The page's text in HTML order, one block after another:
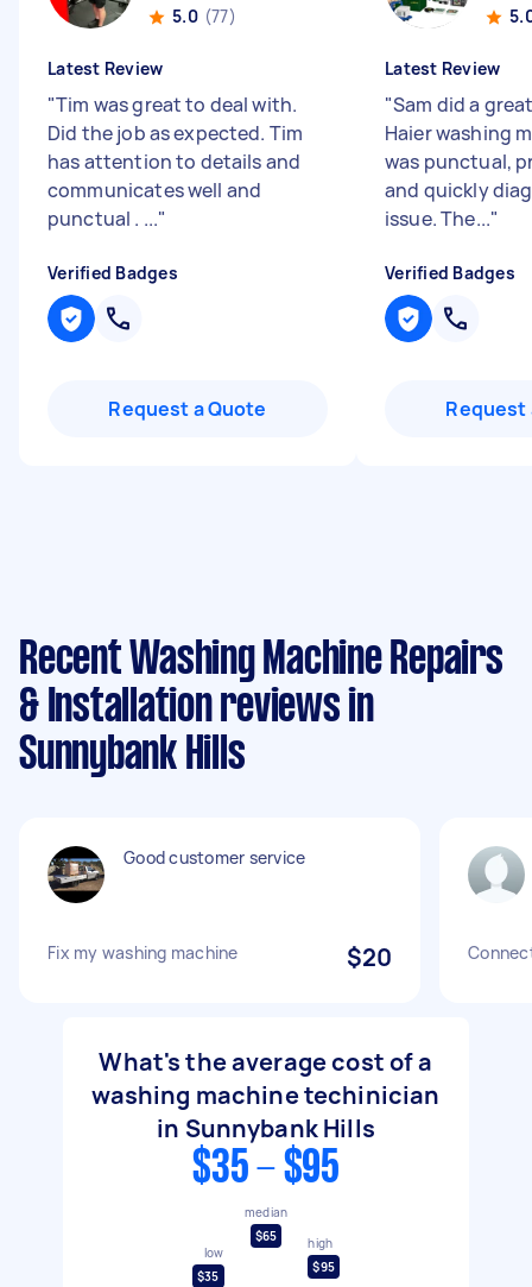
5.0 (77)
Latest Review
"Tim was great to deal with.
Did the job as expected. Tim
has attention to details and
communicates well and
punctual . ..."
Verified Badges
Request a Quote
Latest Review
"Sam did a
Haier washing
was punctual,
and quickly
issue. The..."
Verified Badges
Request
Recent Washing Machine Repairs
& Installation reviews in
Sunnybank Hills
Good customer service
Fix my washing machine $20
What's the average cost of a
washing machine techinician
in Sunnybank Hills
$35 - $95
low
$35
median
$65
high
$95